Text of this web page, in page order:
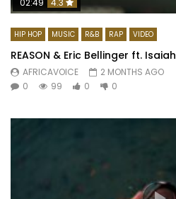
HIP HOP MUSIC R&B RAP VIDEO
REASON & Eric Bellinger ft.
AFRICAVOICE
2 MONTHS AGO
0
99 0 0